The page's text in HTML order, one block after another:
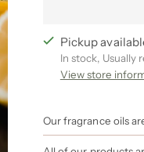
Pickup
In stock, Usually
View store
Our fragrance oils